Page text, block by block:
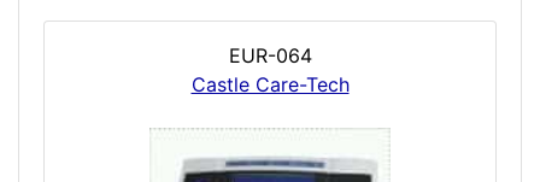
EUR-064
Castle Care-Tech